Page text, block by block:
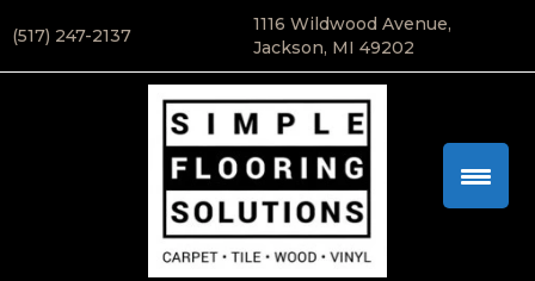
(517) 247-2137
1116 Wildwood Avenue,
Jackson, MI 49202